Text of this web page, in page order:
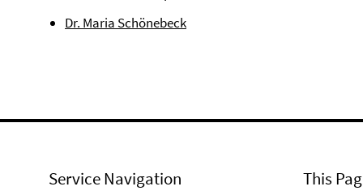
Dr. Maria Schönebeck
Service Navigation This